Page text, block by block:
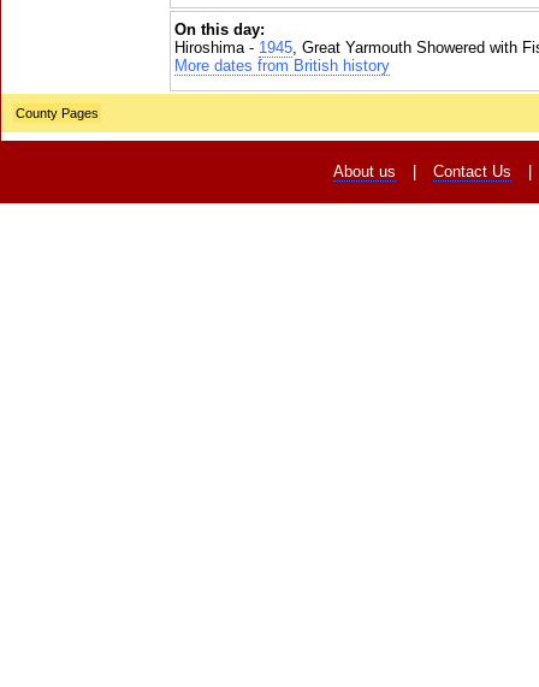
On this day:
Hiroshima - 1945, Great Yarmouth Showered with
More dates from British history
County Pages
About us Contact Us